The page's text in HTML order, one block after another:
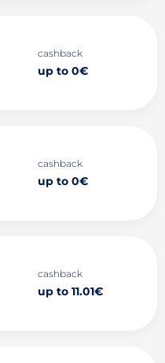
cashback
up to 0€
cashback
up to 0€
cashback
up to 11.01€